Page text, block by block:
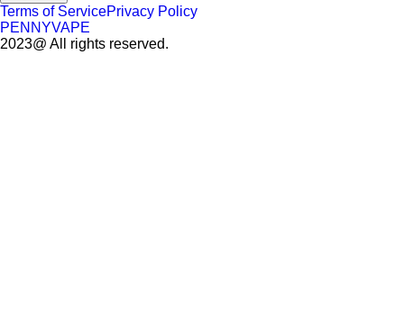
Terms of ServicePrivacy Policy
PENNYVAPE
2023@ All rights reserved.